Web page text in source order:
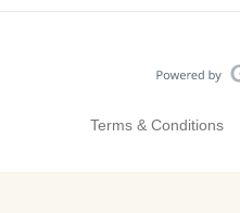
Terms & Conditions